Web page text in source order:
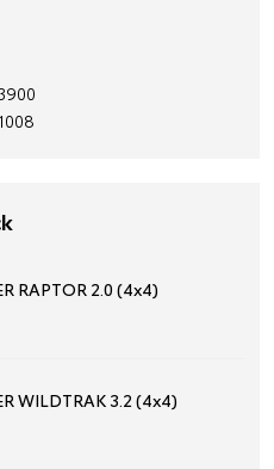
RAPTOR 2.0 (4x4)
WILDTRAK 3.2 (4x4)